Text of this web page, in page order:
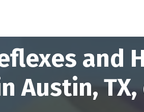
and
Austin,